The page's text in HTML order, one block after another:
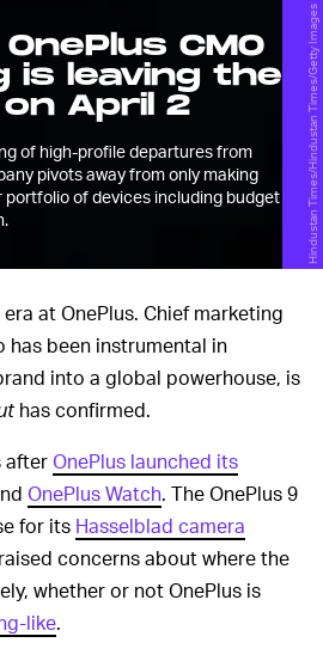
CMO
is leaving the
April 2
of high-profile departures from
pivots away from only making
portfolio of devices including budget
Hindustan Times/Hindustan Times/Getty Images
at OnePlus. Chief marketing
has been instrumental in
into a global powerhouse, is
has confirmed.
after OnePlus launched its
OnePlus Watch. The OnePlus 9
for its Hasselblad camera
concerns about where the
whether or not OnePlus is
like.